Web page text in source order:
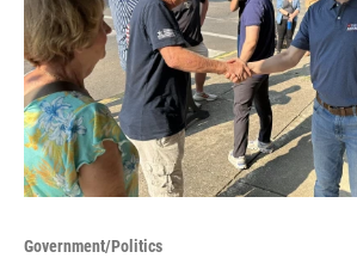
Government/Politics